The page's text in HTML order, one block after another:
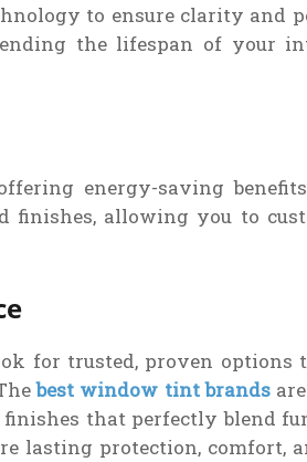
to ensure clarity and
the lifespan of your
energy-saving
finishes, allowing you to
for trusted, proven options
best window tint brands
that perfectly blend
lasting protection, comfort,